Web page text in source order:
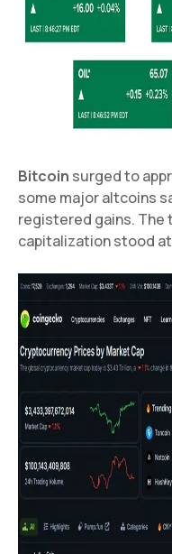
Bitcoin surged to
some major altcoins
registered gains.
capitalization stood